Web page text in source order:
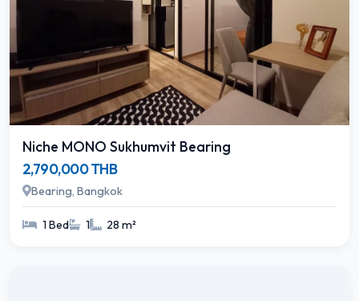
Niche MONO Sukhumvit Bearing
2,790,000 THB
Bearing, Bangkok
1 Bed 1 28 m²